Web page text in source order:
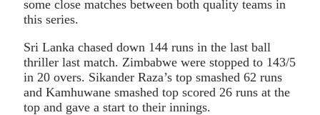
some close matches between both quality teams in
this series.
Sri Lanka chased down 144 runs in the last ball
thriller last match. Zimbabwe were stopped to 143/5
in 20 overs. Sikander Raza’s top smashed 62 runs
and Kamhuwane smashed top scored 26 runs at the
top and gave a start to their innings.